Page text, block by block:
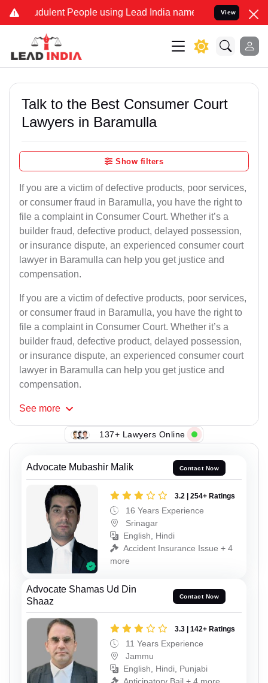
People using Lead India name to Resolve your Legal
View
Talk to the Best Consumer Court
Lawyers in Baramulla
Show filters
If you are a victim of defective products, poor services,
or consumer fraud in Baramulla, you have the right to
file a complaint in Consumer Court. Whether it’s a
builder fraud, defective product, delayed possession,
or insurance dispute, an experienced consumer court
lawyer in Baramulla can help you get justice and
compensation.
If you are a victim of defective products, poor services,
or consumer fraud in Baramulla, you have the right to
file a complaint in Consumer Court. Whether it’s a
builder fraud, defective product, delayed possession,
or insurance dispute, an experienced consumer court
lawyer in Baramulla can help you get justice and
compensation.
See more
137+ Lawyers Online
Advocate Mubashir Malik Contact Now
3.2 | 254+ Ratings
16 Years Experience
Srinagar
English, Hindi
Accident Insurance Issue + 4
more
Advocate Shamas Ud Din
Shaaz
Contact Now
3.3 | 142+ Ratings
11 Years Experience
Jammu
English, Hindi, Punjabi